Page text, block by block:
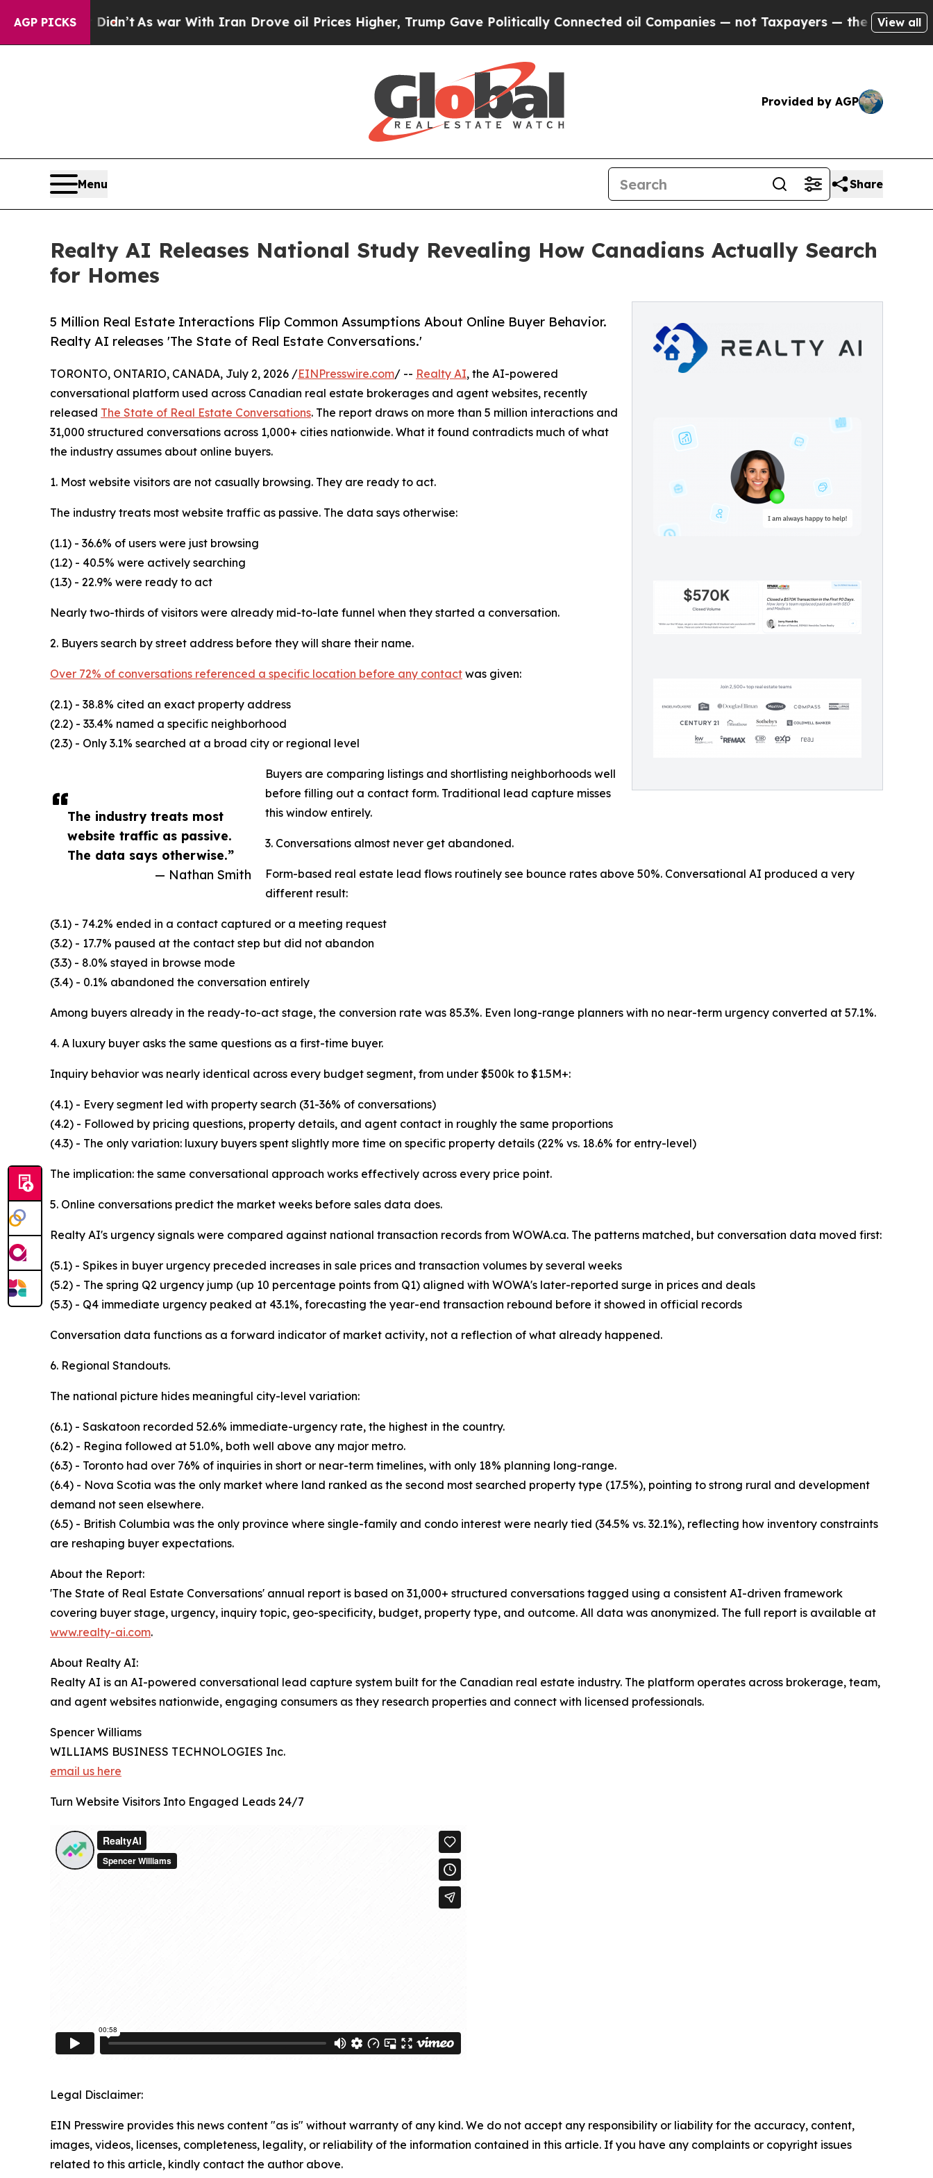
AGP PICKS
Didn’tAs war With Iran Drove oil Prices Higher, Trump Gave Politically Connected oil Companies — not Taxpayers — the Chance to Cash in on
View all
Provided by AGP
Menu Share
Realty AI Releases National Study Revealing How Canadians Actually Search
for Homes
5 Million Real Estate Interactions Flip Common Assumptions About Online Buyer Behavior.
Realty AI releases 'The State of Real Estate Conversations.'
The industry treats most
website traffic as passive.
The data says otherwise.”
— Nathan Smith
TORONTO, ONTARIO, CANADA, July 2, 2026 /EINPresswire.com/ -- Realty AI, the AI-powered
conversational platform used across Canadian real estate brokerages and agent websites, recently
released The State of Real Estate Conversations. The report draws on more than 5 million interactions and
31,000 structured conversations across 1,000+ cities nationwide. What it found contradicts much of what
the industry assumes about online buyers.
1. Most website visitors are not casually browsing. They are ready to act.
The industry treats most website traffic as passive. The data says otherwise:
(1.1) - 36.6% of users were just browsing
(1.2) - 40.5% were actively searching
(1.3) - 22.9% were ready to act
Nearly two-thirds of visitors were already mid-to-late funnel when they started a conversation.
2. Buyers search by street address before they will share their name.
Over 72% of conversations referenced a specific location before any contact was given:
(2.1) - 38.8% cited an exact property address
(2.2) - 33.4% named a specific neighborhood
(2.3) - Only 3.1% searched at a broad city or regional level
Buyers are comparing listings and shortlisting neighborhoods well
before filling out a contact form. Traditional lead capture misses
this window entirely.
3. Conversations almost never get abandoned.
Form-based real estate lead flows routinely see bounce rates above 50%. Conversational AI produced a very
different result:
(3.1) - 74.2% ended in a contact captured or a meeting request
(3.2) - 17.7% paused at the contact step but did not abandon
(3.3) - 8.0% stayed in browse mode
(3.4) - 0.1% abandoned the conversation entirely
Among buyers already in the ready-to-act stage, the conversion rate was 85.3%. Even long-range planners with no near-term urgency converted at 57.1%.
4. A luxury buyer asks the same questions as a first-time buyer.
Inquiry behavior was nearly identical across every budget segment, from under $500k to $1.5M+:
(4.1) - Every segment led with property search (31-36% of conversations)
(4.2) - Followed by pricing questions, property details, and agent contact in roughly the same proportions
(4.3) - The only variation: luxury buyers spent slightly more time on specific property details (22% vs. 18.6% for entry-level)
The implication: the same conversational approach works effectively across every price point.
5. Online conversations predict the market weeks before sales data does.
Realty AI's urgency signals were compared against national transaction records from WOWA.ca. The patterns matched, but conversation data moved first:
(5.1) - Spikes in buyer urgency preceded increases in sale prices and transaction volumes by several weeks
(5.2) - The spring Q2 urgency jump (up 10 percentage points from Q1) aligned with WOWA's later-reported surge in prices and deals
(5.3) - Q4 immediate urgency peaked at 43.1%, forecasting the year-end transaction rebound before it showed in official records
Conversation data functions as a forward indicator of market activity, not a reflection of what already happened.
6. Regional Standouts.
The national picture hides meaningful city-level variation:
(6.1) - Saskatoon recorded 52.6% immediate-urgency rate, the highest in the country.
(6.2) - Regina followed at 51.0%, both well above any major metro.
(6.3) - Toronto had over 76% of inquiries in short or near-term timelines, with only 18% planning long-range.
(6.4) - Nova Scotia was the only market where land ranked as the second most searched property type (17.5%), pointing to strong rural and development
demand not seen elsewhere.
(6.5) - British Columbia was the only province where single-family and condo interest were nearly tied (34.5% vs. 32.1%), reflecting how inventory constraints
are reshaping buyer expectations.
About the Report:
'The State of Real Estate Conversations' annual report is based on 31,000+ structured conversations tagged using a consistent AI-driven framework
covering buyer stage, urgency, inquiry topic, geo-specificity, budget, property type, and outcome. All data was anonymized. The full report is available at
www.realty-ai.com.
About Realty AI:
Realty AI is an AI-powered conversational lead capture system built for the Canadian real estate industry. The platform operates across brokerage, team,
and agent websites nationwide, engaging consumers as they research properties and connect with licensed professionals.
Spencer Williams
WILLIAMS BUSINESS TECHNOLOGIES Inc.
email us here
Turn Website Visitors Into Engaged Leads 24/7
Legal Disclaimer:
EIN Presswire provides this news content "as is" without warranty of any kind. We do not accept any responsibility or liability for the accuracy, content,
images, videos, licenses, completeness, legality, or reliability of the information contained in this article. If you have any complaints or copyright issues
related to this article, kindly contact the author above.